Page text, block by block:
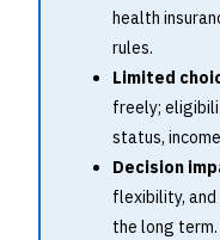
health
rules.
Limited
freely;
status,
Decision
flexibility,
the long term.